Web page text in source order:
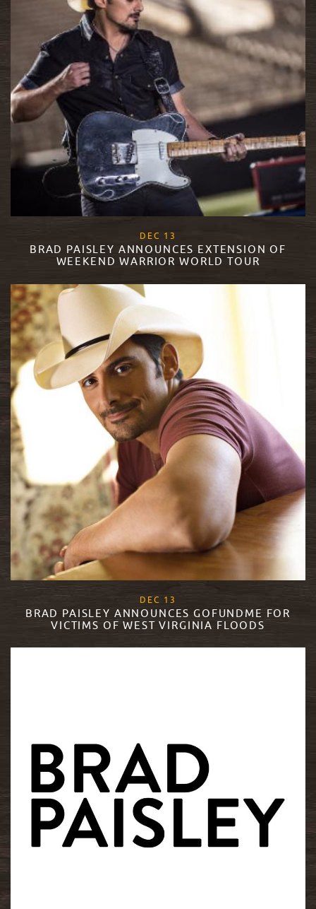
DEC 13
BRAD PAISLEY ANNOUNCES EXTENSION OF
WEEKEND WARRIOR WORLD TOUR
READ MORE
DEC 13
BRAD PAISLEY ANNOUNCES GOFUNDME FOR
VICTIMS OF WEST VIRGINIA FLOODS